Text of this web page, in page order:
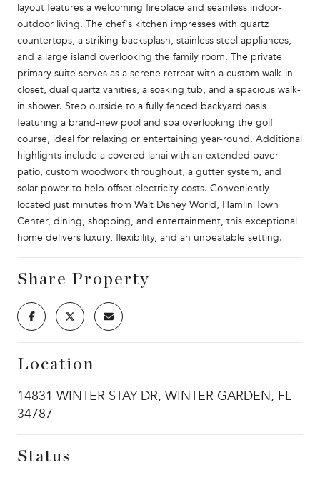
layout features a welcoming fireplace and seamless indoor-
outdoor living. The chef's kitchen impresses with quartz
countertops, a striking backsplash, stainless steel appliances,
and a large island overlooking the family room. The private
primary suite serves as a serene retreat with a custom walk-in
closet, dual quartz vanities, a soaking tub, and a spacious walk-
in shower. Step outside to a fully fenced backyard oasis
featuring a brand-new pool and spa overlooking the golf
course, ideal for relaxing or entertaining year-round. Additional
highlights include a covered lanai with an extended paver
patio, custom woodwork throughout, a gutter system, and
solar power to help offset electricity costs. Conveniently
located just minutes from Walt Disney World, Hamlin Town
Center, dining, shopping, and entertainment, this exceptional
home delivers luxury, flexibility, and an unbeatable setting.
Share Property
Location
14831 WINTER STAY DR, WINTER GARDEN, FL
34787
Status